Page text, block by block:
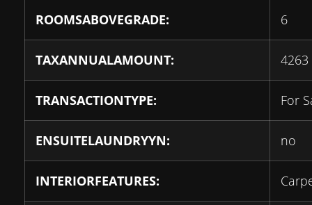
ROOMSABOVEGRADE: 6
TAXANNUALAMOUNT: 4263
TRANSACTIONTYPE: For
ENSUITELAUNDRYYN: no
INTERIORFEATURES: